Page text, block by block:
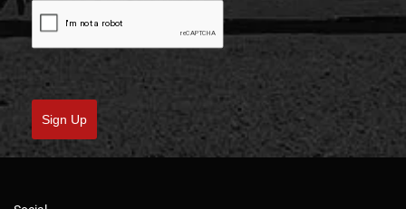
Sign Up